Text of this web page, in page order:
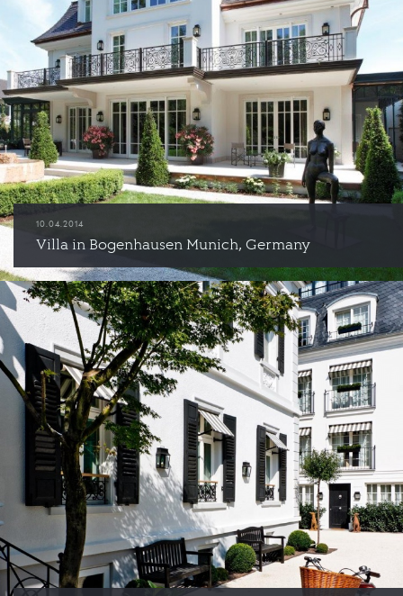
10.04.2014
Villa in Bogenhausen Munich, Germany